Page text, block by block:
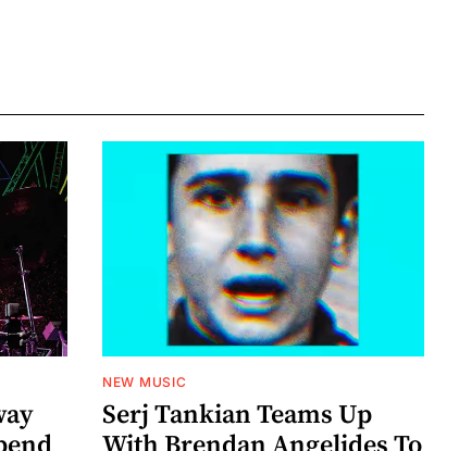
NEW MUSIC
Serj Tankian Teams Up